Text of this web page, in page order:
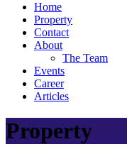
Home
Property
Contact
About
The Team
Events
Career
Articles
Property